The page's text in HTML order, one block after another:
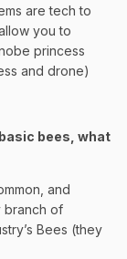
are tech to
you to
princess
and drone)
bees, what
and
branch of
Bees (they